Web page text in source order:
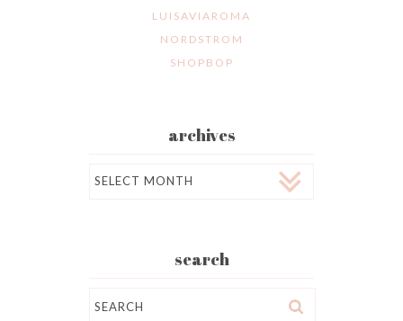
LUISAVIAROMA
NORDSTROM
SHOPBOP
archives
search